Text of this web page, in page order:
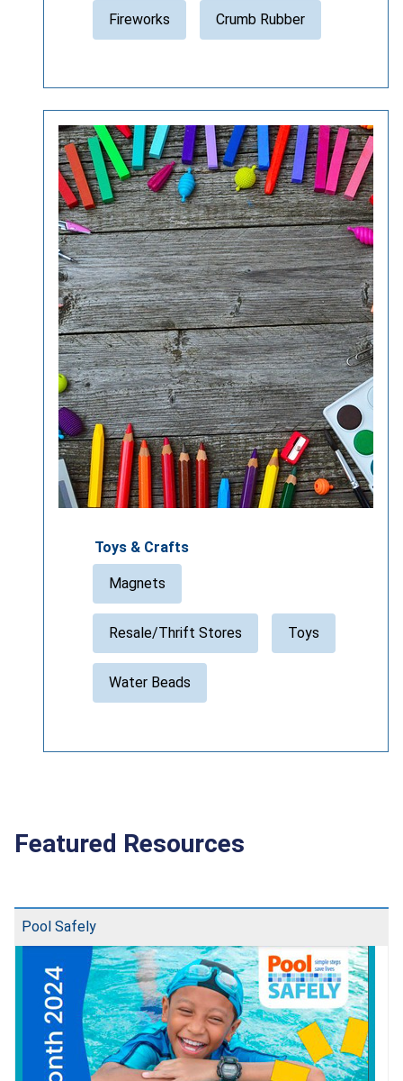
Fireworks Crumb Rubber
Toys & Crafts
Magnets
Resale/Thrift Stores Toys
Water Beads
Featured Resources
Pool Safely